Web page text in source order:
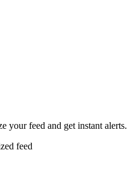
your feed and get instant alerts.
feed